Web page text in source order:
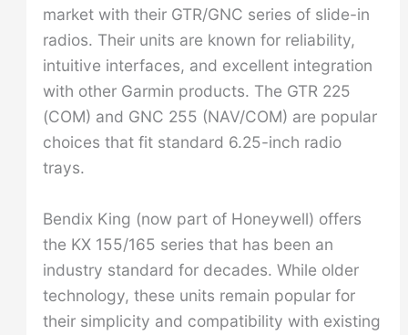
market with their GTR/GNC series of slide-in
radios. Their units are known for reliability,
intuitive interfaces, and excellent integration
with other Garmin products. The GTR 225
(COM) and GNC 255 (NAV/COM) are popular
choices that fit standard 6.25-inch radio
trays.
Bendix King (now part of Honeywell) offers
the KX 155/165 series that has been an
industry standard for decades. While older
technology, these units remain popular for
their simplicity and compatibility with existing